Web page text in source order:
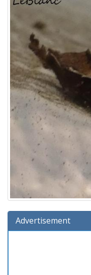
Advertisement